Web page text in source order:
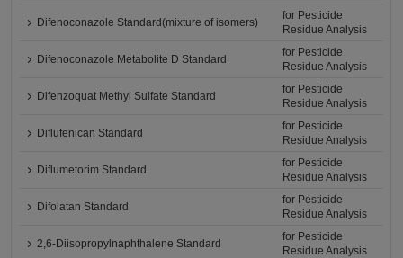
Difenoconazole Standard(mixture of isomers)
for Pesticide
Residue Analysis
Difenoconazole Metabolite D Standard
for Pesticide
Residue Analysis
Difenzoquat Methyl Sulfate Standard
for Pesticide
Residue Analysis
Diflufenican Standard
for Pesticide
Residue Analysis
Diflumetorim Standard
for Pesticide
Residue Analysis
Difolatan Standard
for Pesticide
Residue Analysis
2,6-Diisopropylnaphthalene Standard
for Pesticide
Residue Analysis